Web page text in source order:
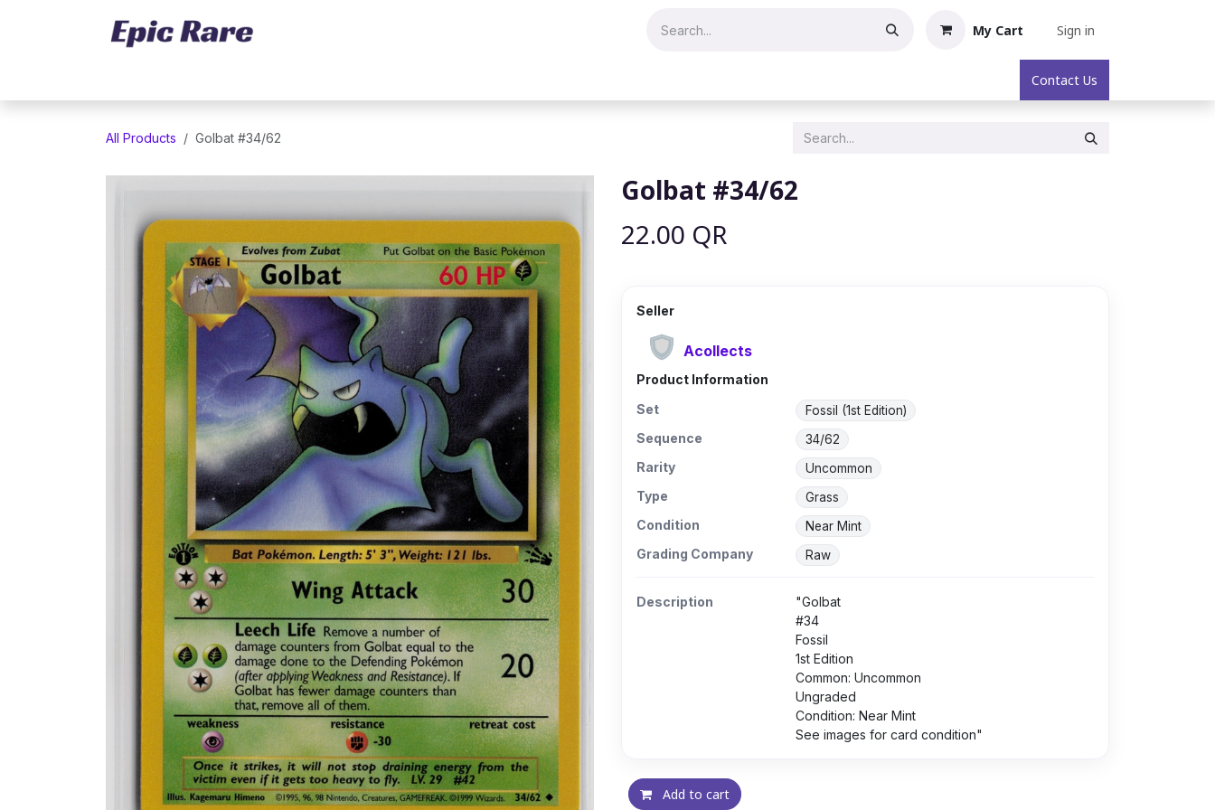
My Cart
Sign in
Contact Us
All Products Golbat #34/62
Golbat #34/62
22.00 QR
Seller
Acollects
Product Information
Set
Fossil (1st Edition)
Sequence 34/62
Rarity Uncommon
Type Grass
Condition Near Mint
Grading Company Raw
Description
"Golbat
#34
Fossil
1st Edition
Common: Uncommon
Ungraded
Condition: Near Mint
See images for card condition"
Add to cart